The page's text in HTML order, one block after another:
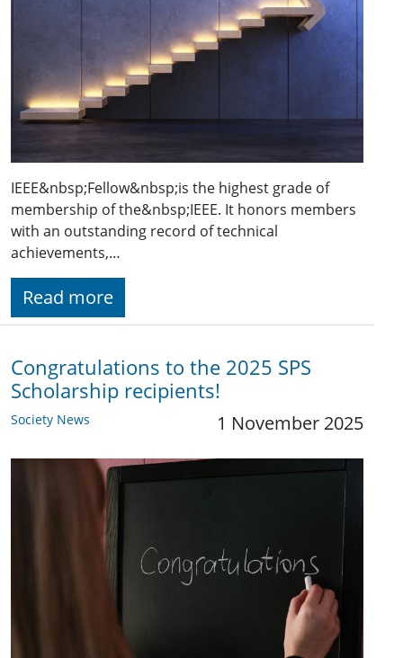
IEEE&nbsp;Fellow&nbsp;is the highest grade of
membership of the&nbsp;IEEE. It honors members
with an outstanding record of technical
achievements,…
Read more
Congratulations to the 2025 SPS
Scholarship recipients!
Society News 1 November 2025